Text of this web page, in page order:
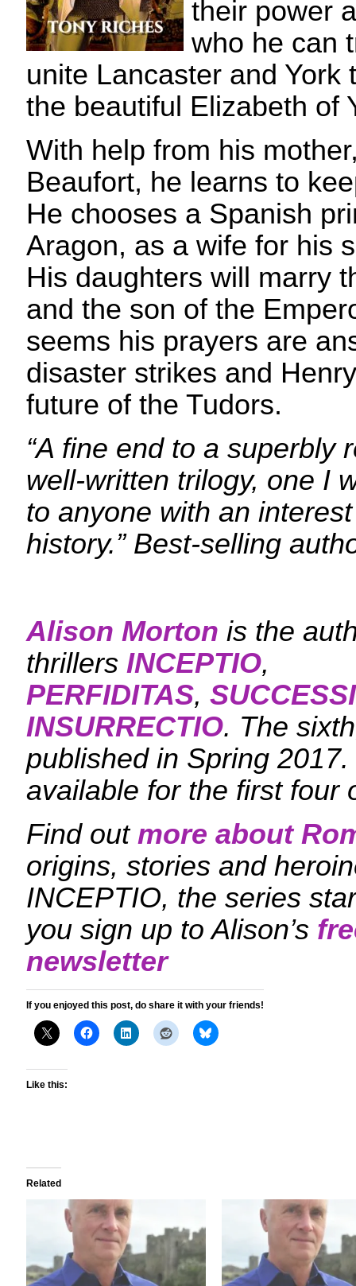
their power
who he can
unite Lancaster and York
the beautiful Elizabeth of
With help from his
Beaufort, he learns to
He chooses a Spanish
Aragon, as a wife for his
His daughters will marry
and the son of the
seems his prayers are
disaster strikes and
future of the Tudors.
“A fine end to a superbly
well-written trilogy, one I
to anyone with an
history.” Best-selling
Alison Morton is the
thrillers INCEPTIO,
PERFIDITAS,
INSURRECTIO. The
published in Spring 2017.
available for the first four
Find out more about
origins, stories and
INCEPTIO, the series
you sign up to Alison’s
newsletter
If you enjoyed this post, do share it with your friends!
Like this:
Related